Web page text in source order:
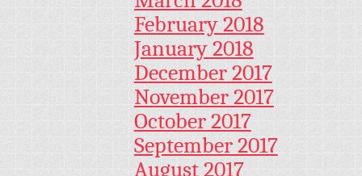
February 2018
January 2018
December 2017
November 2017
October 2017
September 2017
August 2017